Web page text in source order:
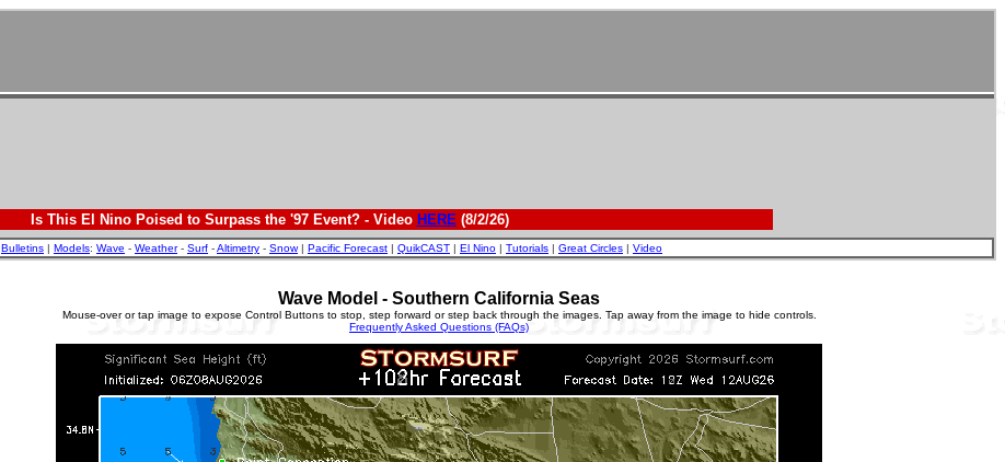
Is This El Nino Poised to Surpass the '97 Event? - Video HERE(8/2/26)
Bulletins | Models: Wave - Weather- Surf -Altimetry - Snow| Pacific Forecast | QuikCAST | El Nino | Tutorials | Great Circles | Video
Wave Model - Southern California Seas
Mouse-over or tap image to expose Control Buttons to stop, step forward or step back through the images. Tap away from the image to hide controls.
Frequently Asked Questions (FAQs)